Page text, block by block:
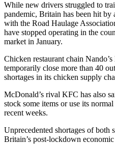
While new drivers struggled to
pandemic, Britain has been hit by
with the Road Haulage
have stopped operating in the
market in January.
Chicken restaurant chain
temporarily close more than 40
shortages in its chicken supply
McDonald’s rival KFC has also
stock some items or use its
recent weeks.
Unprecedented shortages of both
Britain’s post-lockdown